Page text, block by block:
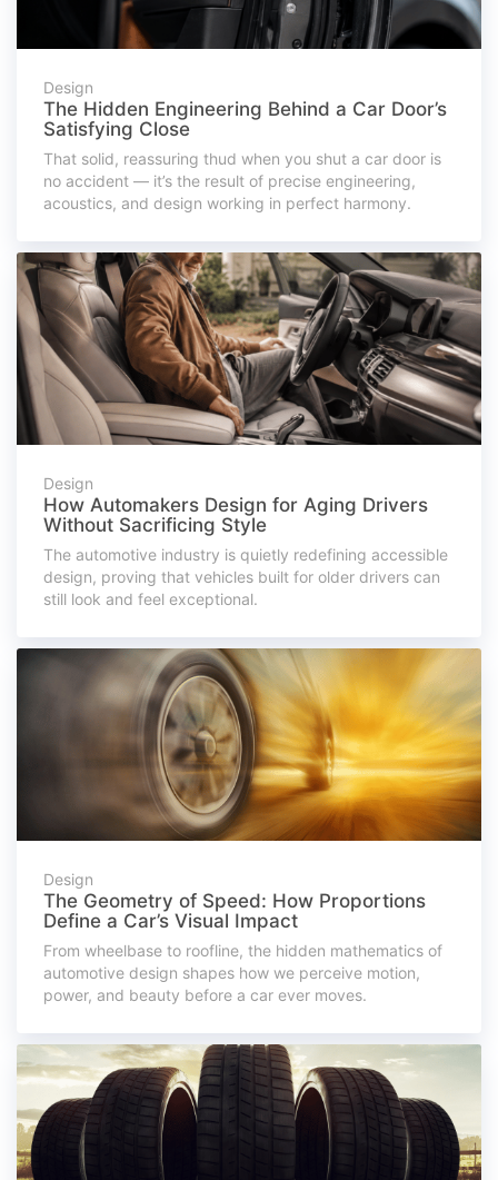
Design
The Hidden Engineering Behind a Car Door’s
Satisfying Close
That solid, reassuring thud when you shut a car door is
no accident — it’s the result of precise engineering,
acoustics, and design working in perfect harmony.
Design
How Automakers Design for Aging Drivers
Without Sacrificing Style
The automotive industry is quietly redefining accessible
design, proving that vehicles built for older drivers can
still look and feel exceptional.
Design
The Geometry of Speed: How Proportions
Define a Car’s Visual Impact
From wheelbase to roofline, the hidden mathematics of
automotive design shapes how we perceive motion,
power, and beauty before a car ever moves.